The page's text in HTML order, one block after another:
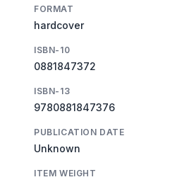
FORMAT
hardcover
ISBN-10
0881847372
ISBN-13
9780881847376
PUBLICATION DATE
Unknown
ITEM WEIGHT